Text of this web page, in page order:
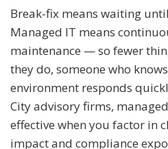
Break-fix means waiting
Managed IT means
maintenance — so fewer
they do, someone who
environment responds
City advisory firms,
effective when you factor in
impact and compliance